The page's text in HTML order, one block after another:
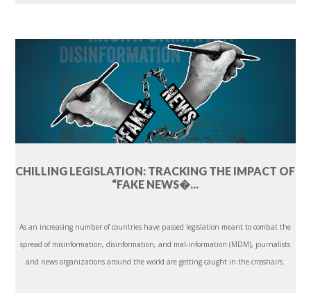
CHILLING LEGISLATION: TRACKING THE IMPACT OF
“FAKE NEWS�...
As an increasing number of countries have passed legislation meant to combat the
spread of misinformation, disinformation, and mal-information (MDM), journalists
and news organizations around the world are getting caught in the crosshairs.